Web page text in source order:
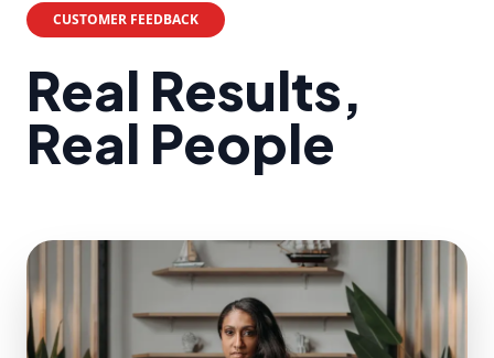
CUSTOMER FEEDBACK
Real Results,
Real People